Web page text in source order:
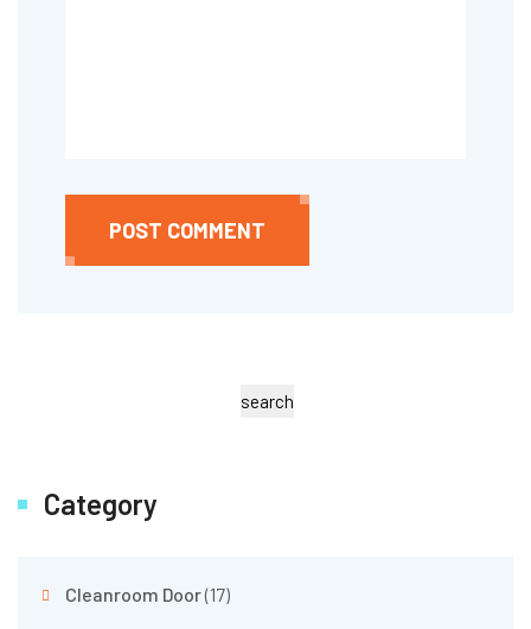
POST COMMENT
search
Category
Cleanroom Door(17)